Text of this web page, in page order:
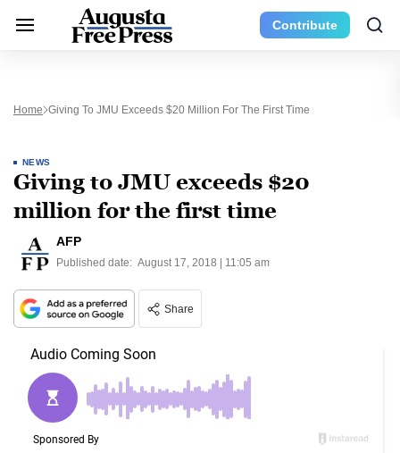
Contribute
Home Giving To JMU Exceeds $20 Million For The First Time
NEWS
Giving to JMU exceeds $20
million for the first time
AFP
Published date: August 17, 2018 | 11:05 am
Share